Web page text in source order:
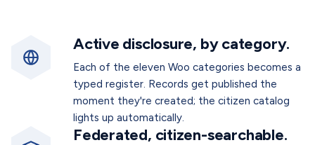
Active disclosure, by category.
Each of the eleven Woo categories becomes a
typed register. Records get published the
moment they're created; the citizen catalog
lights up automatically.
Federated, citizen-searchable.